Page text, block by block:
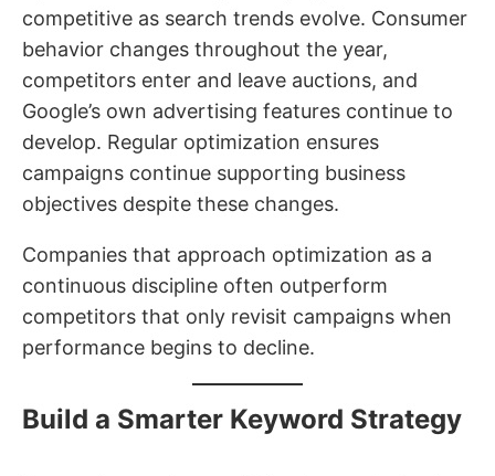
competitive as search trends evolve. Consumer
behavior changes throughout the year,
competitors enter and leave auctions, and
Google’s own advertising features continue to
develop. Regular optimization ensures
campaigns continue supporting business
objectives despite these changes.
Companies that approach optimization as a
continuous discipline often outperform
competitors that only revisit campaigns when
performance begins to decline.
Build a Smarter Keyword Strategy